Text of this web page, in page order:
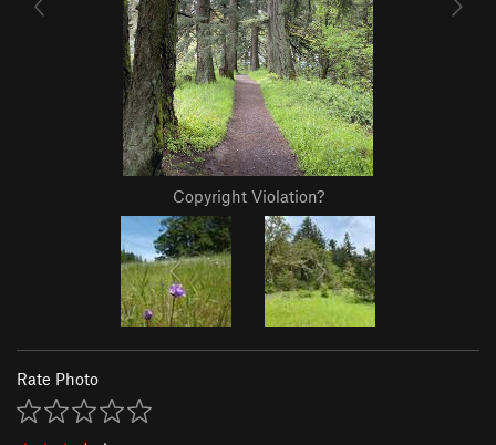
Copyright Violation?
Rate Photo